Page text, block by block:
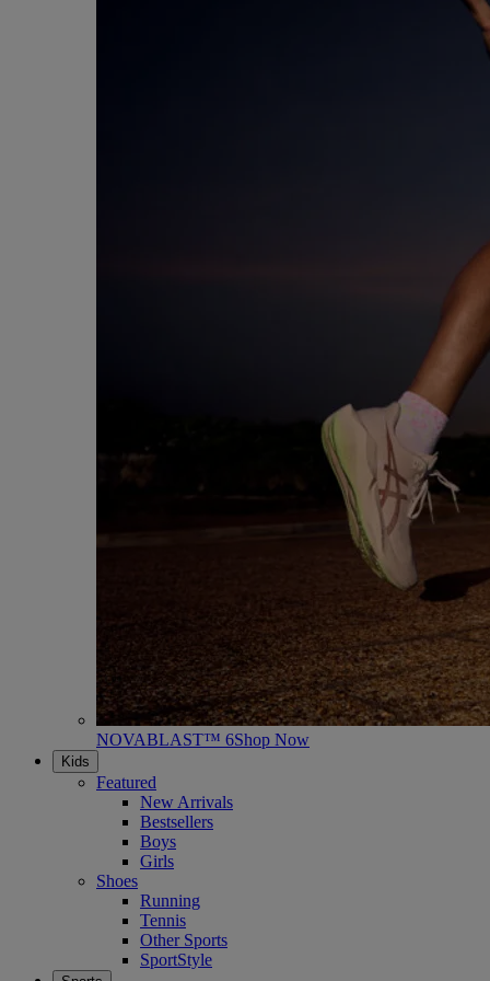
NOVABLAST™ 6Shop Now
Kids
Featured
New Arrivals
Bestsellers
Boys
Girls
Shoes
Running
Tennis
Other Sports
SportStyle